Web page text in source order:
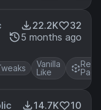
22.2K
32
5 months ago
Vanilla
Like
Pack
14.7K
10